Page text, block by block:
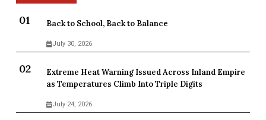
Back to School, Back to Balance
July 30, 2026
Extreme Heat Warning Issued Across Inland Empire
as Temperatures Climb Into Triple Digits
July 24, 2026